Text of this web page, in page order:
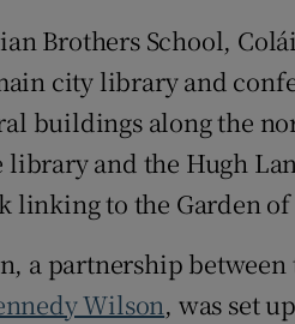
Brothers School,
city library and
buildings along the
and the Hugh
linking to the Garden
a partnership
Wilson, was set